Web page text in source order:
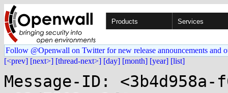
Products Services
Follow @Openwall on Twitter for new release announcements and
[<prev] [next>] [thread-next>] [day] [month] [year] [list]
Message-ID: <3b4d958a-